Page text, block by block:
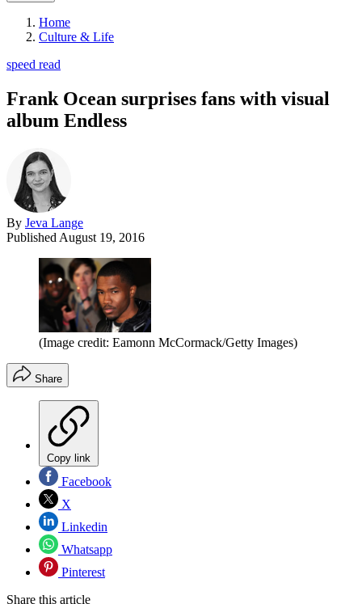
Home
Culture & Life
speed read
Frank Ocean surprises fans with visual
album Endless
By Jeva Lange
Published August 19, 2016
(Image credit: Eamonn McCormack/Getty Images)
Share
Copy link
Facebook
X
Linkedin
Whatsapp
Pinterest
Share this article